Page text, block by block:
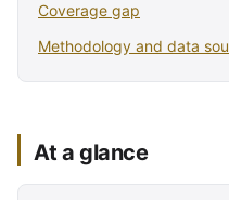
Coverage gap
Methodology and data
At a glance